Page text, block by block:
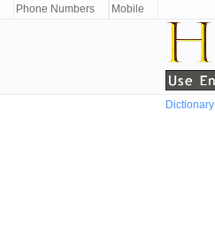
Phone Numbers Mobile
Dictionary